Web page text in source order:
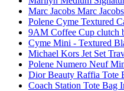
Marc Jacobs Marc
Polene Cyme Textured
9AM Coffee Cup clutch
Cyme Mini - Textured
Michael Kors Jet Set
Polene Numero Neuf
Dior Beauty Raffia Tote
Coach Station Tote Bag